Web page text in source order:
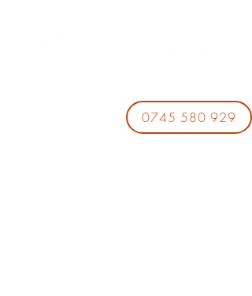
0745 580 929